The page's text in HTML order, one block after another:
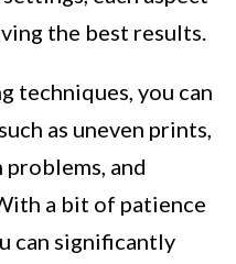
the best results.
techniques, you can
as uneven prints,
and
a bit of patience
can significantly